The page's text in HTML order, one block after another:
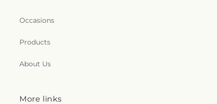
Occasions
Products
About Us
More links